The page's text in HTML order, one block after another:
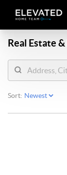
Real Estate &
Sort: